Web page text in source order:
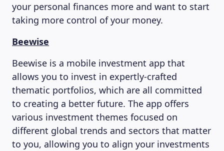
your personal finances more and want to start
taking more control of your money.
Beewise
Beewise is a mobile investment app that
allows you to invest in expertly-crafted
thematic portfolios, which are all committed
to creating a better future. The app offers
various investment themes focused on
different global trends and sectors that matter
to you, allowing you to align your investments